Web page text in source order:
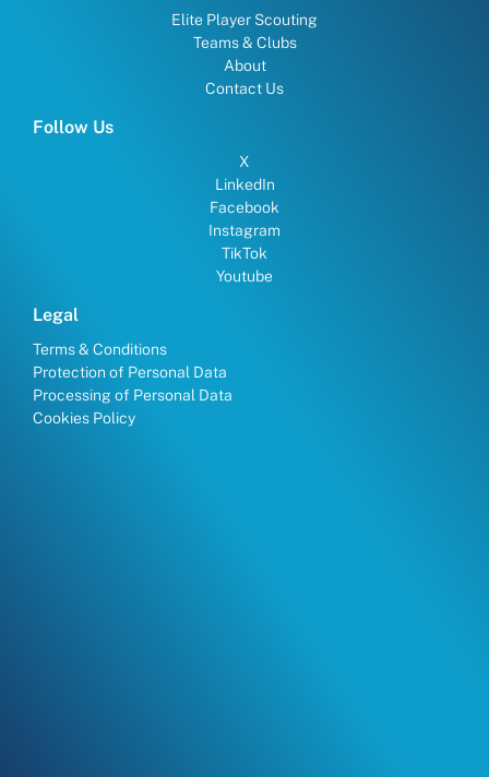
Elite Player Scouting
Teams & Clubs
About
Contact Us
Follow Us
X
LinkedIn
Facebook
Instagram
TikTok
Youtube
Legal
Terms & Conditions
Protection of Personal Data
Processing of Personal Data
Cookies Policy